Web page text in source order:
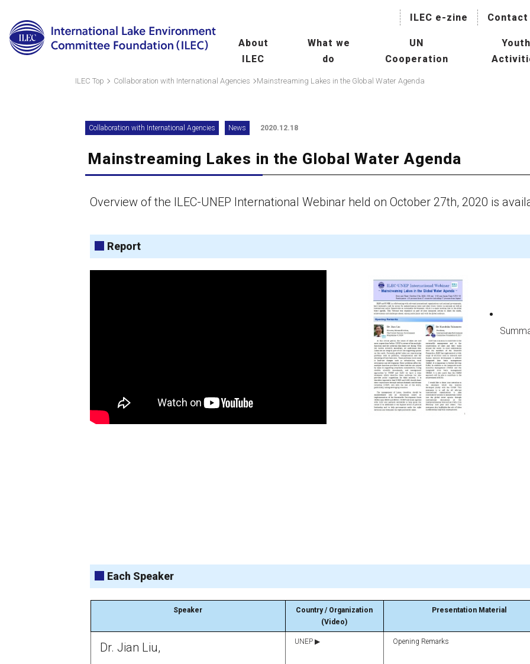
ILEC e-zine Contact
About
ILEC
Leadership
Organization
What we
do
for Sustainable Use
Transboundary Waters
Assessment Programme
for Lakes
Celebrating the establishment
of “World Lake Day” a new UN
UN
Cooperation
Agencies
Youth
ILEC Top Collaboration with International Agencies Mainstreaming Lakes in the Global Water Agenda
Collaboration with International Agencies News 2020.12.18
Mainstreaming Lakes in the Global Water Agenda
Overview of the ILEC-UNEP International Webinar held on October 27th, 2020 is
Report
Each Speaker
Speaker
Country / Organization
(Video)
Presentation Material
Dr. Jian Liu,
UNEP ▶ Opening Remarks